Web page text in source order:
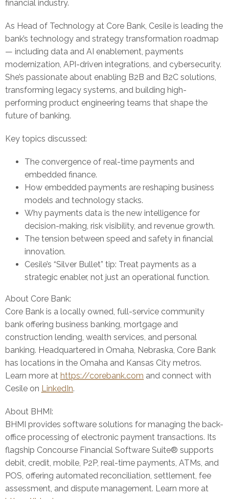
financial industry.
As Head of Technology at Core Bank, Cesile is leading the
bank’s technology and strategy transformation roadmap
— including data and AI enablement, payments
modernization, API-driven integrations, and cybersecurity.
She’s passionate about enabling B2B and B2C solutions,
transforming legacy systems, and building high-
performing product engineering teams that shape the
future of banking.
Key topics discussed:
The convergence of real-time payments and
embedded finance.
How embedded payments are reshaping business
models and technology stacks.
Why payments data is the new intelligence for
decision-making, risk visibility, and revenue growth.
The tension between speed and safety in financial
innovation.
Cesile’s “Silver Bullet” tip: Treat payments as a
strategic enabler, not just an operational function.
About Core Bank:
Core Bank is a locally owned, full-service community
bank offering business banking, mortgage and
construction lending, wealth services, and personal
banking. Headquartered in Omaha, Nebraska, Core Bank
has locations in the Omaha and Kansas City metros.
Learn more at https://corebank.com and connect with
Cesile on LinkedIn.
About BHMI:
BHMI provides software solutions for managing the back-
office processing of electronic payment transactions. Its
flagship Concourse Financial Software Suite® supports
debit, credit, mobile, P2P, real-time payments, ATMs, and
POS, offering automated reconciliation, settlement, fee
assessment, and dispute management. Learn more at